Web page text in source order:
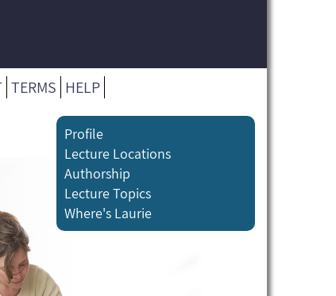
TERMS HELP
Profile
Lecture Locations
Authorship
Lecture Topics
Where's Laurie